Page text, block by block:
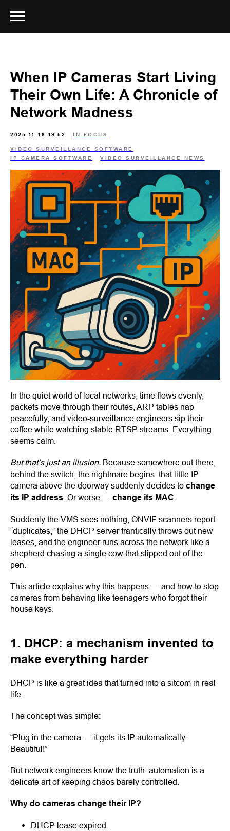
When IP Cameras Start Living
Their Own Life: A Chronicle of
Network Madness
2025-11-18 19:52 IN FOCUS
VIDEO SURVEILLANCE SOFTWARE
IP CAMERA SOFTWARE
VIDEO SURVEILLANCE NEWS
In the quiet world of local networks, time flows evenly,
packets move through their routes, ARP tables nap
peacefully, and video-surveillance engineers sip their
coffee while watching stable RTSP streams. Everything
seems calm.
But that’s just an illusion. Because somewhere out there,
behind the switch, the nightmare begins: that little IP
camera above the doorway suddenly decides to change
its IP address . Or worse — change its MAC
Suddenly the VMS sees nothing, ONVIF scanners report
“duplicates,” the DHCP server frantically throws out new
leases, and the engineer runs across the network like a
shepherd chasing a single cow that slipped out of the
pen.
This article explains why this happens — and how to stop
cameras from behaving like teenagers who forgot their
house keys.
1. DHCP: a mechanism invented to
make everything harder
DHCP is like a great idea that turned into a sitcom in real
life.
The concept was simple:
“Plug in the camera — it gets its IP automatically.
Beautiful!”
But network engineers know the truth: automation is a
delicate art of keeping chaos barely controlled.
Why do cameras change their IP?
DHCP lease expired.